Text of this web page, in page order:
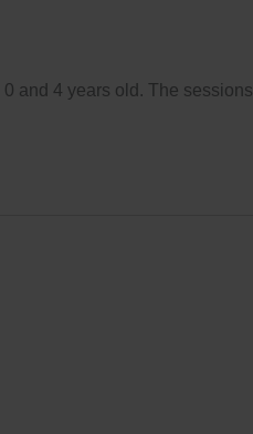
and 4 years old. The sessions